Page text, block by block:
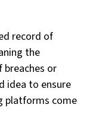
record of
the
breaches or
idea to ensure
platforms come